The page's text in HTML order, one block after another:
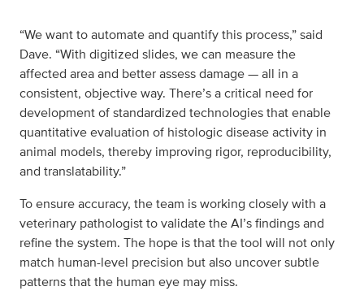
“We want to automate and quantify this process,” said
Dave. “With digitized slides, we can measure the
affected area and better assess damage — all in a
consistent, objective way. There’s a critical need for
development of standardized technologies that enable
quantitative evaluation of histologic disease activity in
animal models, thereby improving rigor, reproducibility,
and translatability.”
To ensure accuracy, the team is working closely with a
veterinary pathologist to validate the AI’s findings and
refine the system. The hope is that the tool will not only
match human-level precision but also uncover subtle
patterns that the human eye may miss.